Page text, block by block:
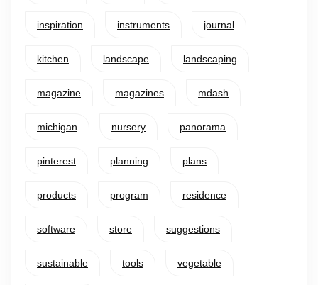
inspiration instruments journal
kitchen landscape landscaping
magazine magazines mdash
michigan nursery panorama
pinterest planning plans
products program residence
software store suggestions
sustainable tools vegetable